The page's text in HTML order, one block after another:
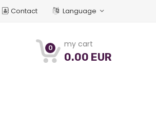
Contact Language
0 my cart
0.00 EUR